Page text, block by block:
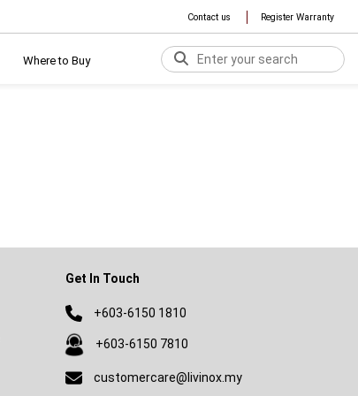
Contact us Register Warranty
Where to Buy
Get In Touch
+603-6150 1810
+603-6150 7810
customercare@livinox.my